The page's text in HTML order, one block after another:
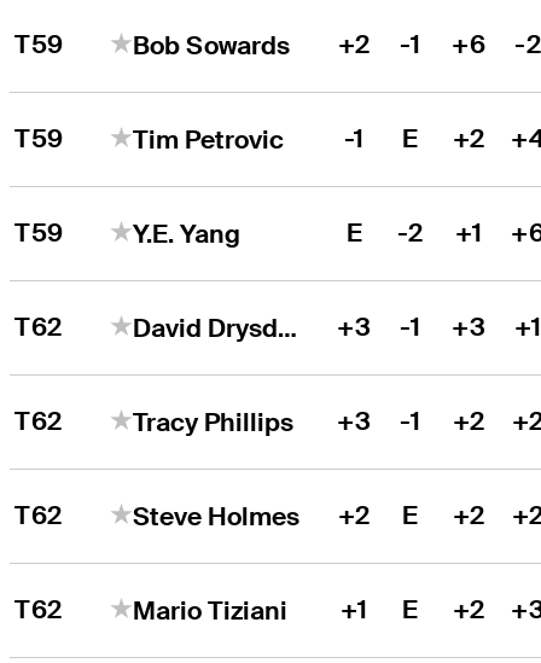
T59 Bob Sowards +2 -1 +6 -2
T59 Tim Petrovic -1 E +2
T59 Y.E. Yang E -2 +1
T62 David Drysdale +3 -1 +3
T62 Tracy Phillips +3 -1 +2
T62 Steve Holmes +2 E +2
T62 Mario Tiziani +1 E +2